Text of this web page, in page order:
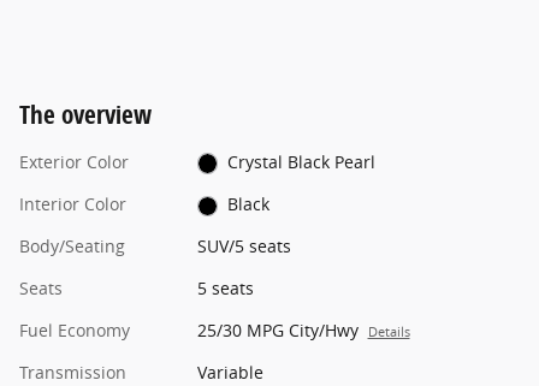
The overview
Exterior Color
Crystal Black Pearl
Interior Color
Black
Body/Seating
SUV/5 seats
Seats
5 seats
Fuel Economy
25/30 MPG City/Hwy Details
Transmission
Variable